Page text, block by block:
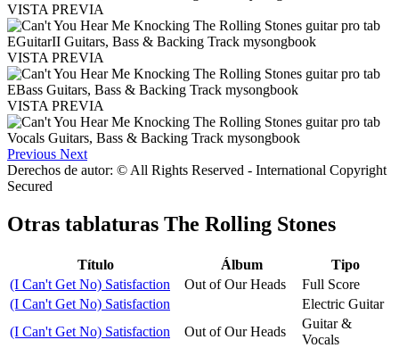
VISTA PREVIA
VISTA PREVIA
VISTA PREVIA
Previous Next
Derechos de autor: © All Rights Reserved - International Copyright
Secured
Otras tablaturas The Rolling Stones
Título Álbum
Tipo
(I Can't Get No) Satisfaction
Out of Our Heads
Full Score
(I Can't Get No) Satisfaction
Electric Guitar
(I Can't Get No) Satisfaction
Out of Our Heads
Guitar &
Vocals